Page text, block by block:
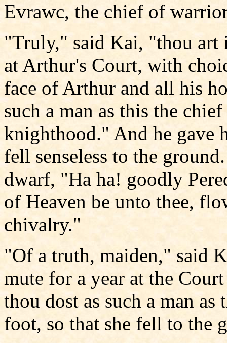
Evrawc, the chief of
"Truly," said Kai, "thou art
at Arthur's Court, with
face of Arthur and all his
such a man as this the
knighthood." And he gave
fell senseless to the
dwarf, "Ha ha! goodly
of Heaven be unto thee,
chivalry."
"Of a truth, maiden," said
mute for a year at the
thou dost as such a man
foot, so that she fell to the